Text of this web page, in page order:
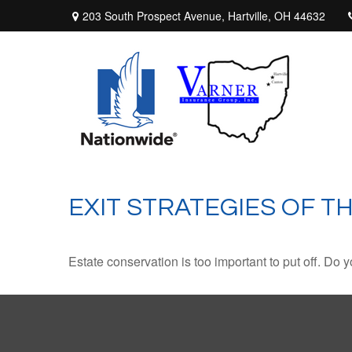
203 South Prospect Avenue, Hartville, OH 44632
EXIT STRATEGIES OF
Estate conservation is too important to put off. Do